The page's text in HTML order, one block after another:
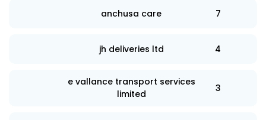
anchusa care 7
jh deliveries ltd 4
e vallance transport services
limited
3